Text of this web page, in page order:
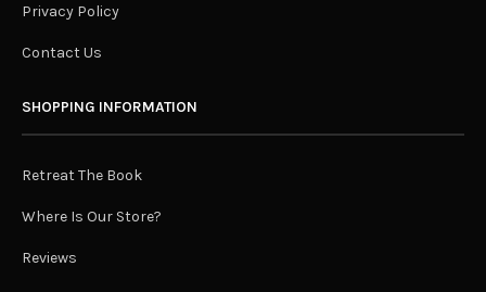
Privacy Policy
Contact Us
SHOPPING INFORMATION
Retreat The Book
Where Is Our Store?
Reviews